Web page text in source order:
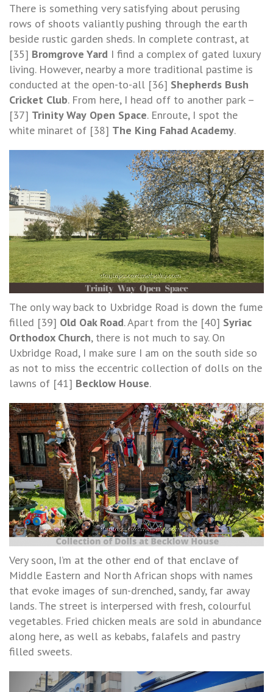
There is something very satisfying about perusing
rows of shoots valiantly pushing through the earth
beside rustic garden sheds. In complete contrast, at
[35] Bromgrove Yard I find a complex of gated luxury
living. However, nearby a more traditional pastime is
conducted at the open-to-all [36] Shepherds Bush
Cricket Club. From here, I head off to another park –
[37] Trinity Way Open Space. Enroute, I spot the
white minaret of [38] The King Fahad Academy.
The only way back to Uxbridge Road is down the fume
filled [39] Old Oak Road. Apart from the [40] Syriac
Orthodox Church, there is not much to say. On
Uxbridge Road, I make sure I am on the south side so
as not to miss the eccentric collection of dolls on the
lawns of [41] Becklow House.
Very soon, I’m at the other end of that enclave of
Middle Eastern and North African shops with names
that evoke images of sun-drenched, sandy, far away
lands. The street is interpersed with fresh, colourful
vegetables. Fried chicken meals are sold in abundance
along here, as well as kebabs, falafels and pastry
filled sweets.